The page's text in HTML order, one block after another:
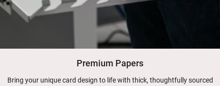
Premium Papers
Bring your unique card design to life with thick, thoughtfully sourced